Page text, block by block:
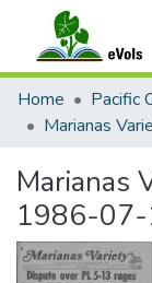
Communities &
All of eVols
Home Pacific
Marianas
Marianas
1986-